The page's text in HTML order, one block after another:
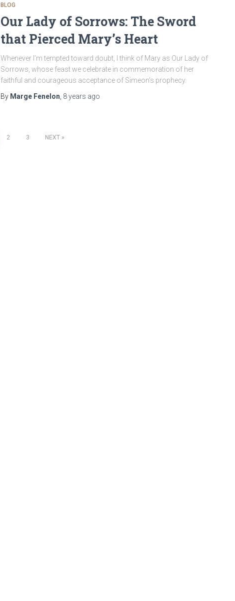
BLOG
Our Lady of Sorrows: The Sword
that Pierced Mary’s Heart
Whenever I’m tempted toward doubt, I think of Mary as Our Lady of
Sorrows, whose feast we celebrate in commemoration of her
faithful and courageous acceptance of Simeon’s prophecy.
By Marge Fenelon 8 years ago
2 3 NEXT